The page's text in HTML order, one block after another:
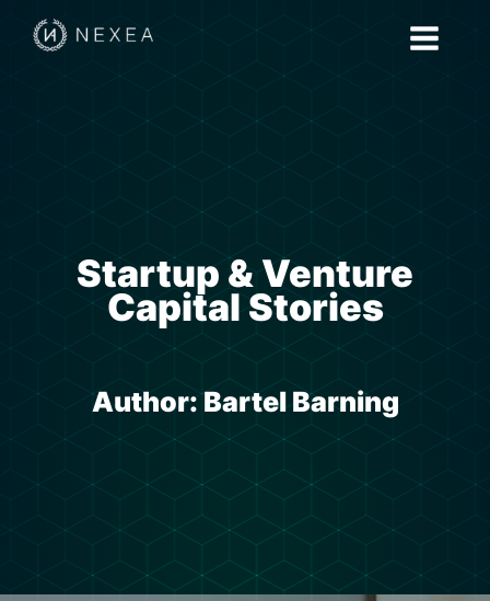
Startup & Venture
Capital Stories
Author:Bartel Barning